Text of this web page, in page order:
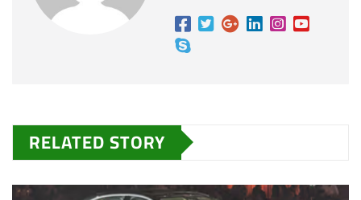
RELATED STORY